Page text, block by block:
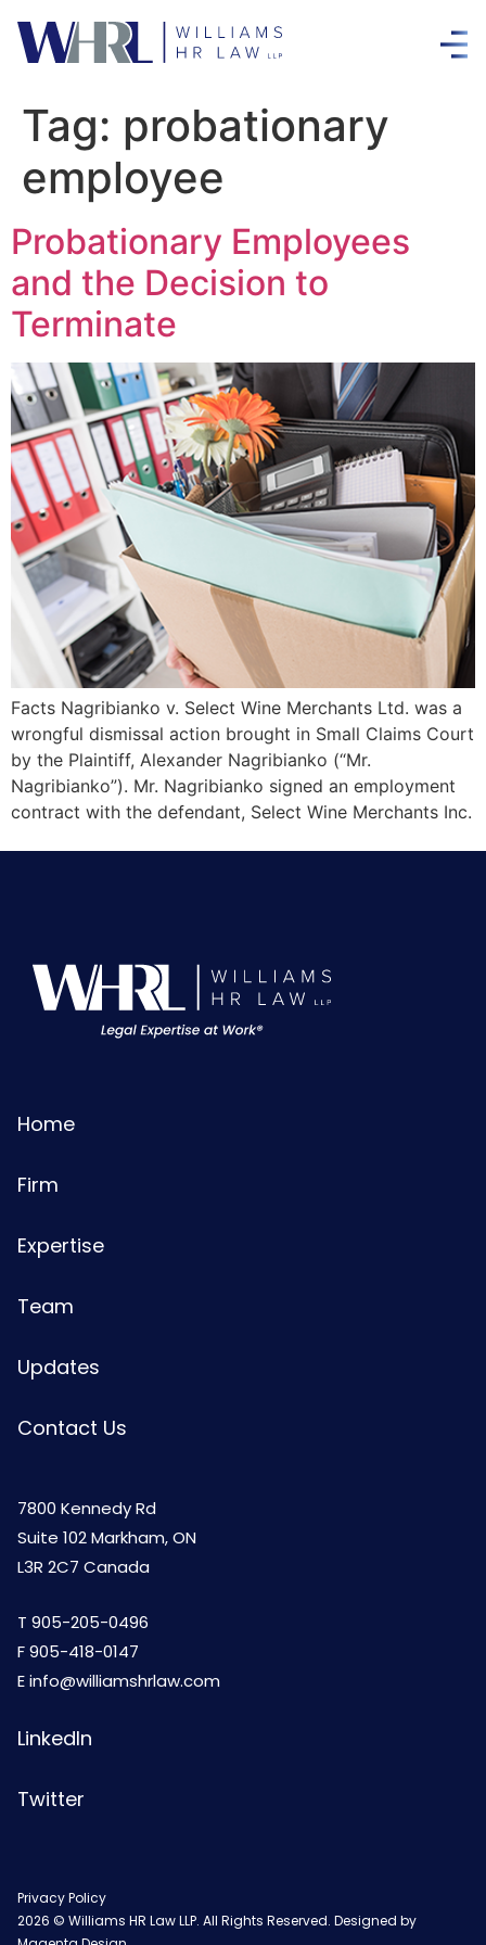
Tag: probationary
employee
Probationary Employees
and the Decision to
Terminate
Facts Nagribianko v. Select Wine Merchants Ltd. was a
wrongful dismissal action brought in Small Claims Court
by the Plaintiff, Alexander Nagribianko (“Mr.
Nagribianko”). Mr. Nagribianko signed an employment
contract with the defendant, Select Wine Merchants Inc.
Home
Firm
Expertise
Team
Updates
Contact Us
7800 Kennedy Rd
Suite 102 Markham, ON
L3R 2C7 Canada
T 905-205-0496
F 905-418-0147
Einfo@williamshrlaw.com
LinkedIn
Twitter
Privacy Policy
2026 © Williams HR Law LLP. All Rights Reserved. Designed by